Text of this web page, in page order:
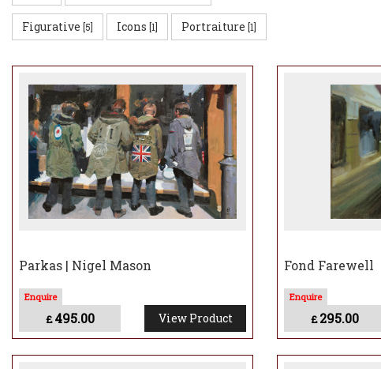
Nigel paints a variety of
Nigel considers his work as
past which evokes memory
Nigel describes his work says:
painting versions of film
Figurative [5] Icons [1] Portraiture [1]
Parkas | Nigel Mason
£495.00 View Product
Fond Farewell
£295.00